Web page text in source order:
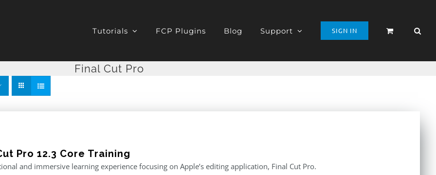
Tutorials FCP Plugins Blog Support SIGN IN
Final Cut Pro
Pro 12.3 Core Training
and immersive learning experience focusing on Apple’s editing application, Final Cut Pro.